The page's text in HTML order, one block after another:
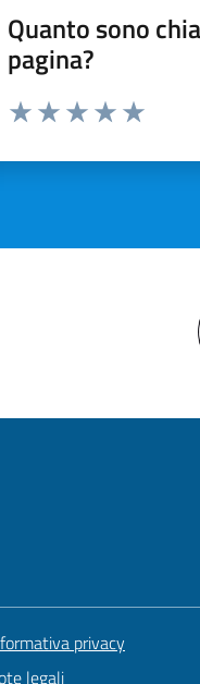
Quanto sono
pagina?
privacy
legali